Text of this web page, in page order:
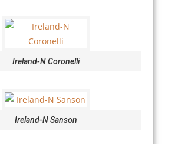
Ireland-N Coronelli
Ireland-N Sanson